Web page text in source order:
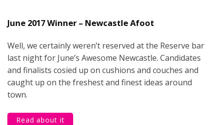
June 2017 Winner – Newcastle Afoot
Well, we certainly weren’t reserved at the Reserve bar
last night for June’s Awesome Newcastle. Candidates
and finalists cosied up on cushions and couches and
caught up on the freshest and finest ideas around
town.
Read about it